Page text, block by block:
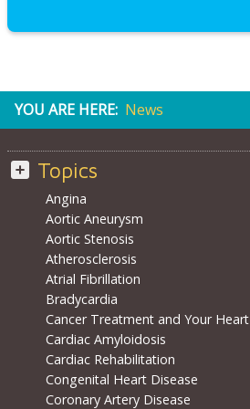
YOU ARE HERE: News
Topics
Angina
Aortic Aneurysm
Aortic Stenosis
Atherosclerosis
Atrial Fibrillation
Bradycardia
Cancer Treatment and Your Heart
Cardiac Amyloidosis
Cardiac Rehabilitation
Congenital Heart Disease
Coronary Artery Disease